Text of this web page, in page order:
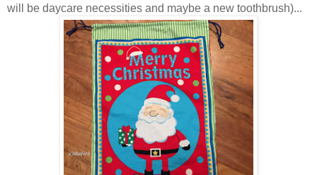
will be daycare necessities and maybe a new toothbrush)...